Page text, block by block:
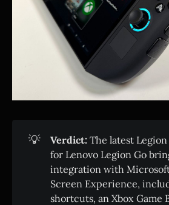
💡 Verdict: The latest
for Lenovo Legion Go
integration with
Screen Experience,
shortcuts, an Xbox Game